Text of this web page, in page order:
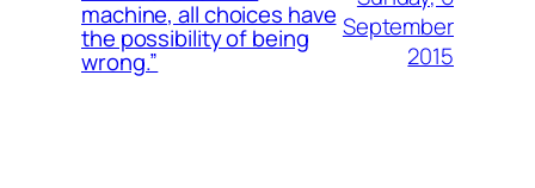
machine, all choices have
the possibility of being
wrong.”
September
2015